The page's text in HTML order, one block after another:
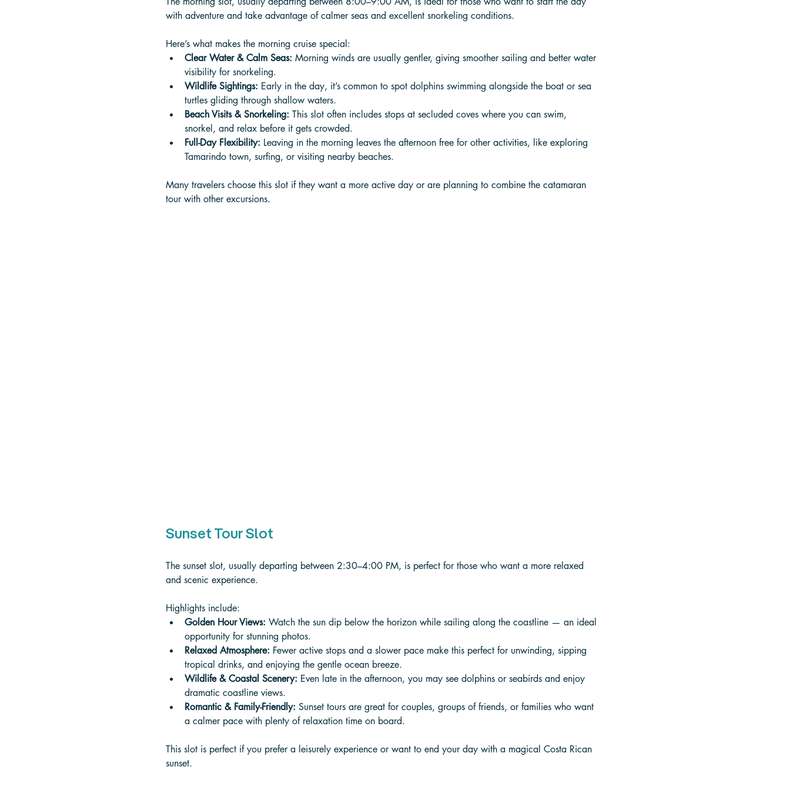
with adventure and take advantage of calmer seas and excellent snorkeling conditions.
Here’s what makes the morning cruise special:
Clear Water & Calm Seas: Morning winds are usually gentler, giving smoother sailing and better water
visibility for snorkeling.
Wildlife Sightings: Early in the day, it’s common to spot dolphins swimming alongside the boat or sea
turtles gliding through shallow waters.
Beach Visits & Snorkeling: This slot often includes stops at secluded coves where you can swim,
snorkel, and relax before it gets crowded.
Full-Day Flexibility: Leaving in the morning leaves the afternoon free for other activities, like exploring
Tamarindo town, surfing, or visiting nearby beaches.
Many travelers choose this slot if they want a more active day or are planning to combine the catamaran
tour with other excursions.
Sunset Tour Slot
The sunset slot, usually departing between 2:30–4:00 PM, is perfect for those who want a more relaxed
and scenic experience.
Highlights include:
Golden Hour Views: Watch the sun dip below the horizon while sailing along the coastline — an ideal
opportunity for stunning photos.
Relaxed Atmosphere: Fewer active stops and a slower pace make this perfect for unwinding, sipping
tropical drinks, and enjoying the gentle ocean breeze.
Wildlife & Coastal Scenery: Even late in the afternoon, you may see dolphins or seabirds and enjoy
dramatic coastline views.
Romantic & Family-Friendly: Sunset tours are great for couples, groups of friends, or families who want
a calmer pace with plenty of relaxation time on board.
This slot is perfect if you prefer a leisurely experience or want to end your day with a magical Costa Rican
sunset.